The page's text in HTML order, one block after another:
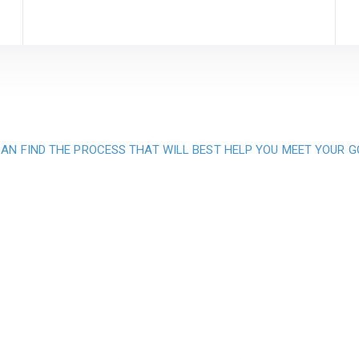
FIND THE PROCESS THAT WILL BEST HELP YOU MEET YOUR